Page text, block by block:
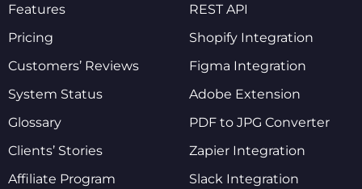
Features
Pricing
Customers’ Reviews
System Status
Glossary
Clients’ Stories
Affiliate Program
REST API
Shopify Integration
Figma Integration
Adobe Extension
PDF to JPG Converter
Zapier Integration
Slack Integration